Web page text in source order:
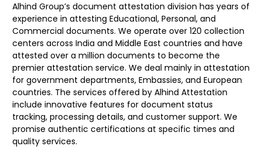
Alhind Group’s document attestation division has years of
experience in attesting Educational, Personal, and
Commercial documents. We operate over 120 collection
centers across India and Middle East countries and have
attested over a million documents to become the
premier attestation service. We deal mainly in attestation
for government departments, Embassies, and European
countries. The services offered by Alhind Attestation
include innovative features for document status
tracking, processing details, and customer support. We
promise authentic certifications at specific times and
quality services.